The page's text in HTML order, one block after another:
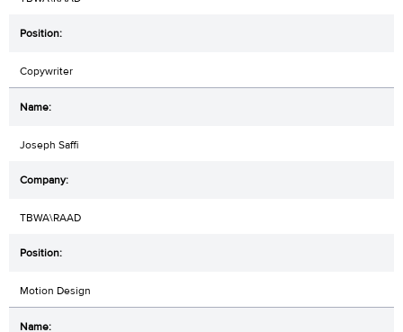
Copywriter
Joseph Saffi
TBWA\RAAD
Motion Design